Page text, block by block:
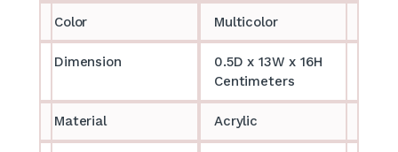
Color Multicolor
Dimension
0.5D x 13W x 16H
Centimeters
Material Acrylic